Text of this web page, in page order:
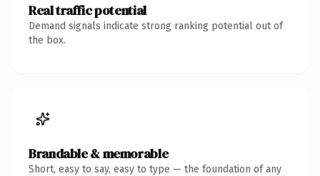
Real traffic potential
Demand signals indicate strong ranking potential out of
the box.
Brandable & memorable
Short, easy to say, easy to type — the foundation of any